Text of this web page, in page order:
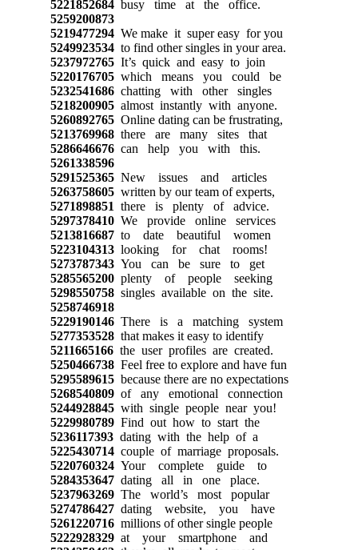
5221852684busy time at the office.
5259200873
5219477294We make it super easy for you
5249923534to find other singles in your area.
5237972765It’s quick and easy to join
5220176705which means you could be
5232541686chatting with other singles
5218200905almost instantly with anyone.
5260892765Online dating can be frustrating,
5213769968there are many sites that
5286646676can help you with this.
5261338596
5291525365New issues and articles
5263758605written by our team of experts,
5271898851 there is plenty of advice.
5297378410We provide online services
5213816687to date beautiful women
5223104313looking for chat rooms!
5273787343You can be sure to get
5285565200plenty of people seeking
5298550758singles available on the site.
5258746918
5229190146There is a matching system
5277353528that makes it easy to identify
5211665166the user profiles are created.
5250466738Feel free to explore and have fun
5295589615because there are no expectations
5268540809of any emotional connection
5244928845with single people near you!
5229980789Find out how to start the
5236117393dating with the help of a
5225430714couple of marriage proposals.
5220760324Your complete guide to
5284353647dating all in one place.
5237963269The world’s most popular
5274786427dating website, you have
5261220716millions of other single people
5222928329at your smartphone and